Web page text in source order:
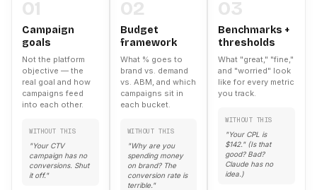
01
Campaign
goals
Not the platform
objective — the
real goal and how
campaigns feed
into each other.
WITHOUT THIS
"Your CTV
campaign has no
conversions. Shut
it off."
02
Budget
framework
What % goes to
brand vs. demand
vs. ABM, and which
campaigns sit in
each bucket.
WITHOUT THIS
"Why are you
spending money
on brand? The
conversion rate is
terrible."
03
Benchmarks +
thresholds
What "great," "fine,"
and "worried" look
like for every metric
you track.
WITHOUT THIS
"Your CPL is
$142." (Is that
good? Bad?
Claude has no
idea.)